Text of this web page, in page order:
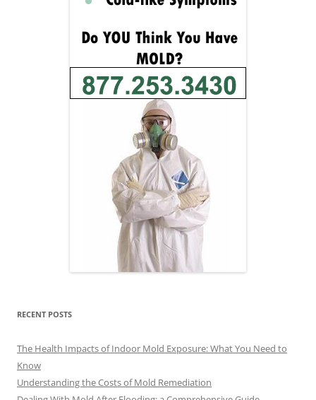
RECENT POSTS
The Health Impacts of Indoor Mold Exposure: What You Need to
Know
Understanding the Costs of Mold Remediation